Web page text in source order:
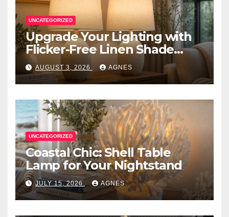
UNCATEGORIZED
Upgrade Your Lighting with
Flicker-Free Linen Shade
Table Lamps
AUGUST 3, 2026 AGNES
UNCATEGORIZED
Coastal Chic: Shell Table
Lamp for Your Nightstand
JULY 15, 2026 AGNES